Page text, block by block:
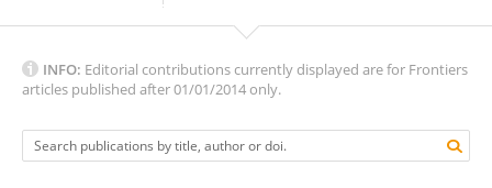
INFO: Editorial contributions currently displayed are for Frontiers
articles published after 01/01/2014 only.